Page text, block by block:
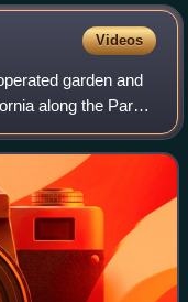
Videos
garden and
along the Park